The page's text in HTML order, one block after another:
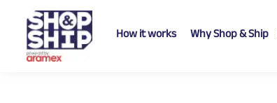
How it works Why Shop & Ship